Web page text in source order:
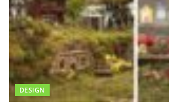
DESIGN